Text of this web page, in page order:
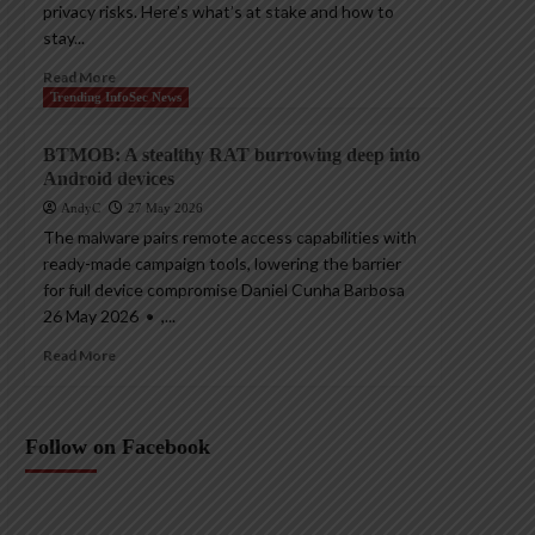
privacy risks. Here’s what’s at stake and how to
stay...
Read More
Trending InfoSec News
BTMOB: A stealthy RAT burrowing deep into
Android devices
AndyC 27 May 2026
The malware pairs remote access capabilities with
ready-made campaign tools, lowering the barrier
for full device compromise Daniel Cunha Barbosa
26 May 2026 • ,...
Read More
Follow on Facebook